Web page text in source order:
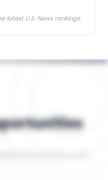
latest U.S. News rankings.